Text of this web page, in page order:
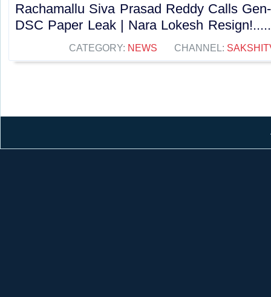
Rachamallu Siva Prasad Reddy Calls
DSC Paper Leak | Nara Lokesh
CATEGORY: NEWS CHANNEL: